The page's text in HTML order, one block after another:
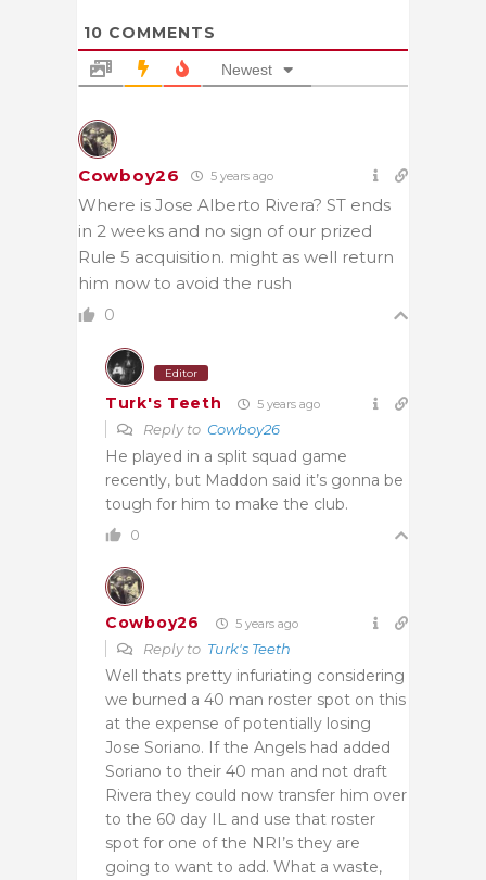
10 COMMENTS
Newest
Cowboy26 5 years ago
Where is Jose Alberto Rivera? ST ends
in 2 weeks and no sign of our prized
Rule 5 acquisition. might as well return
him now to avoid the rush
0
Editor
Turk's Teeth 5 years ago
Reply to Cowboy26
He played in a split squad game
recently, but Maddon said it’s gonna be
tough for him to make the club.
0
Cowboy26 5 years ago
Reply to Turk's Teeth
Well thats pretty infuriating considering
we burned a 40 man roster spot on this
at the expense of potentially losing
Jose Soriano. If the Angels had added
Soriano to their 40 man and not draft
Rivera they could now transfer him over
to the 60 day IL and use that roster
spot for one of the NRI’s they are
going to want to add. What a waste,